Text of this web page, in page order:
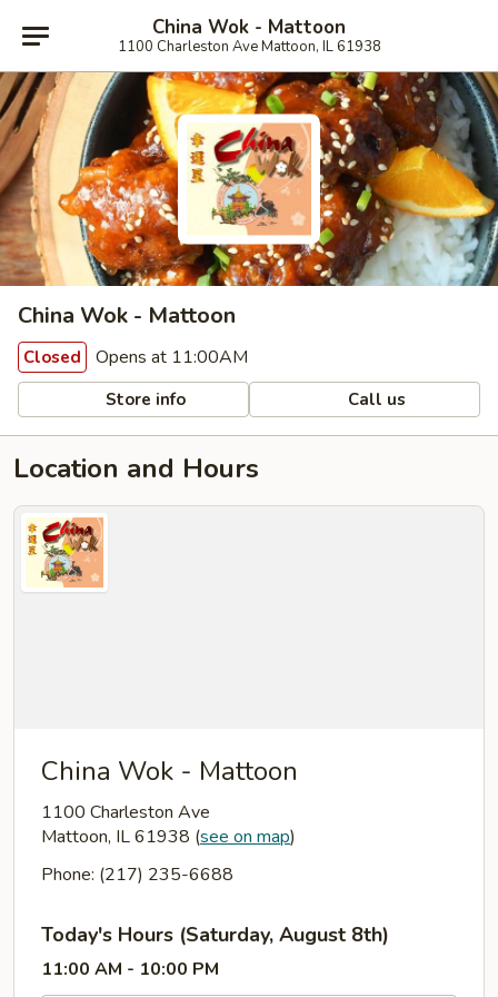
China Wok - Mattoon
1100 Charleston Ave Mattoon, IL 61938
China Wok - Mattoon
Closed Opens at 11:00AM
Store info Call us
Location and Hours
China Wok - Mattoon
1100 Charleston Ave
Mattoon, IL 61938 (see on map)
Phone: (217) 235-6688
Today's Hours (Saturday, August 8th)
11:00 AM - 10:00 PM